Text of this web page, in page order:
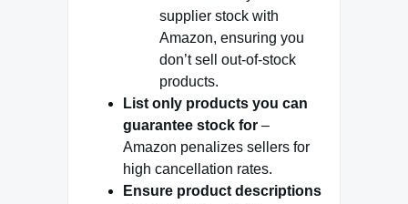
supplier stock with
Amazon, ensuring you
don’t sell out-of-stock
products.
List only products you can
guarantee stock for –
Amazon penalizes sellers for
high cancellation rates.
Ensure product descriptions